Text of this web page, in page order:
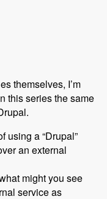
themselves, I’m
this series the same
using a “Drupal”
an external
might you see
service as